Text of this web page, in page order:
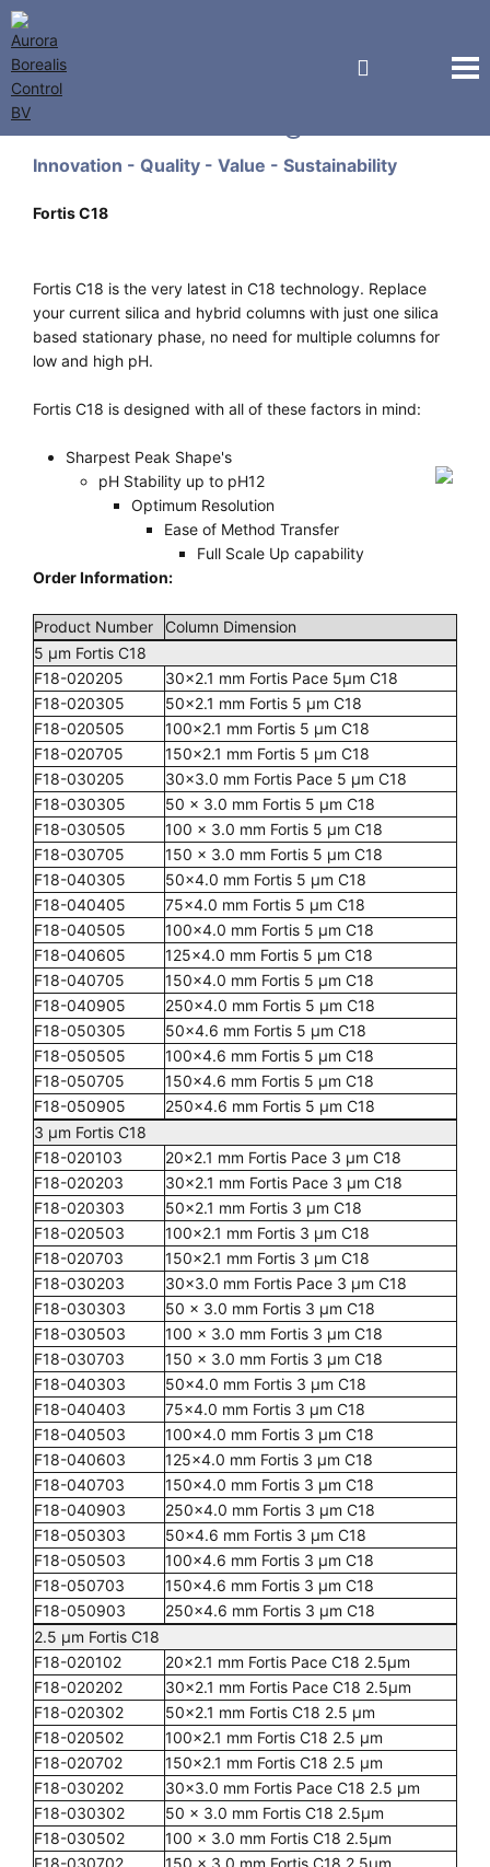
Innovation - Quality - Value - Sustainability
Fortis C18
Fortis C18 is the very latest in C18 technology. Replace
your current silica and hybrid columns with just one silica
based stationary phase, no need for multiple columns for
low and high pH.
Fortis C18 is designed with all of these factors in mind:
Sharpest Peak Shape's
pH Stability up to pH12
Optimum Resolution
Ease of Method Transfer
Full Scale Up capability
Order Information:
Product Number
Column Dimension
5 µm Fortis C18
F18-020205
30x2.1 mm Fortis Pace 5µm C18
F18-020305
50x2.1 mm Fortis 5 µm C18
F18-020505
100x2.1 mm Fortis 5 µm C18
F18-020705
150x2.1 mm Fortis 5 µm C18
F18-030205
30x3.0 mm Fortis Pace 5 µm C18
F18-030305
50 x 3.0 mm Fortis 5 µm C18
F18-030505
100 x 3.0 mm Fortis 5 µm C18
F18-030705
150 x 3.0 mm Fortis 5 µm C18
F18-040305
50x4.0 mm Fortis 5 µm C18
F18-040405
75x4.0 mm Fortis 5 µm C18
F18-040505
100x4.0 mm Fortis 5 µm C18
F18-040605
125x4.0 mm Fortis 5 µm C18
F18-040705
150x4.0 mm Fortis 5 µm C18
F18-040905
250x4.0 mm Fortis 5 µm C18
F18-050305
50x4.6 mm Fortis 5 µm C18
F18-050505
100x4.6 mm Fortis 5 µm C18
F18-050705
150x4.6 mm Fortis 5 µm C18
F18-050905
250x4.6 mm Fortis 5 µm C18
3 µm Fortis C18
F18-020103
20x2.1 mm Fortis Pace 3 µm C18
F18-020203
30x2.1 mm Fortis Pace 3 µm C18
F18-020303
50x2.1 mm Fortis 3 µm C18
F18-020503
100x2.1 mm Fortis 3 µm C18
F18-020703
150x2.1 mm Fortis 3 µm C18
F18-030203
30x3.0 mm Fortis Pace 3 µm C18
F18-030303
50 x 3.0 mm Fortis 3 µm C18
F18-030503
100 x 3.0 mm Fortis 3 µm C18
F18-030703
150 x 3.0 mm Fortis 3 µm C18
F18-040303
50x4.0 mm Fortis 3 µm C18
F18-040403
75x4.0 mm Fortis 3 µm C18
F18-040503
100x4.0 mm Fortis 3 µm C18
F18-040603
125x4.0 mm Fortis 3 µm C18
F18-040703
150x4.0 mm Fortis 3 µm C18
F18-040903
250x4.0 mm Fortis 3 µm C18
F18-050303
50x4.6 mm Fortis 3 µm C18
F18-050503
100x4.6 mm Fortis 3 µm C18
F18-050703
150x4.6 mm Fortis 3 µm C18
F18-050903
250x4.6 mm Fortis 3 µm C18
2.5 µm Fortis C18
F18-020102
20x2.1 mm Fortis Pace C18 2.5µm
F18-020202
30x2.1 mm Fortis Pace C18 2.5µm
F18-020302
50x2.1 mm Fortis C18 2.5 µm
F18-020502
100x2.1 mm Fortis C18 2.5 µm
F18-020702
150x2.1 mm Fortis C18 2.5 µm
F18-030202
30x3.0 mm Fortis Pace C18 2.5 µm
F18-030302
50 x 3.0 mm Fortis C18 2.5µm
F18-030502
100 x 3.0 mm Fortis C18 2.5µm
F18-030702
150 x 3.0 mm Fortis C18 2.5µm